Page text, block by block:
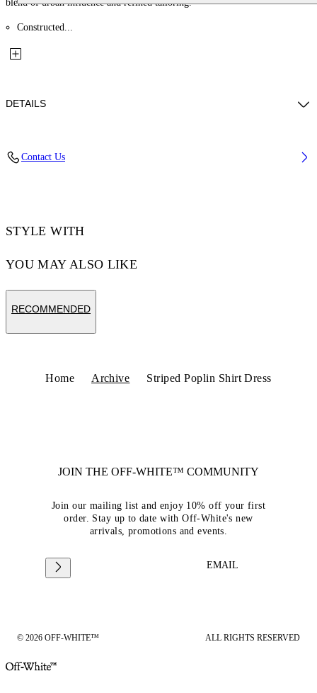
blend of urban influence and refined tailoring.
Constructed...
DETAILS
Contact Us
STYLE WITH
YOU MAY ALSO LIKE
RECOMMENDED
Home Archive Striped Poplin Shirt Dress
JOIN THE OFF-WHITE™ COMMUNITY
Join our mailing list and enjoy 10% off your first
order. Stay up to date with Off-White's new
arrivals, promotions and events.
EMAIL
© 2026 OFF-WHITE™ ALL RIGHTS RESERVED